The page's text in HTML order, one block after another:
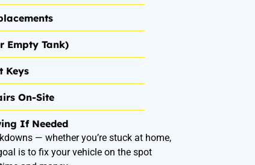
Empty Tank)
Keys
On-Site
If Needed
— whether you’re stuck at home,
is to fix your vehicle on the spot